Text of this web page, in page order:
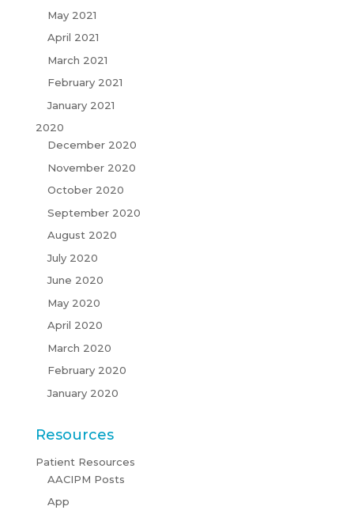
May 2021
April 2021
March 2021
February 2021
January 2021
2020
December 2020
November 2020
October 2020
September 2020
August 2020
July 2020
June 2020
May 2020
April 2020
March 2020
February 2020
January 2020
Resources
Patient Resources
AACIPM Posts
App